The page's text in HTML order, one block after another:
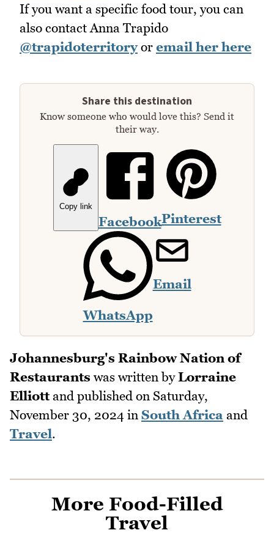
If you want a specific food tour, you can
also contact Anna Trapido
@trapidoterritoryor email her here
Share this destination
Know someone who would love this? Send it
their way.
Copy link
FacebookPinterest
WhatsApp
Email
Johannesburg's Rainbow Nation of
Restaurants was written byLorraine
Elliottand published on Saturday,
November 30, 2024 in South Africa and
Travel.
More Food-Filled
Travel